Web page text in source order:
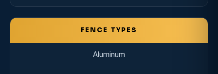
FENCE TYPES
Aluminum